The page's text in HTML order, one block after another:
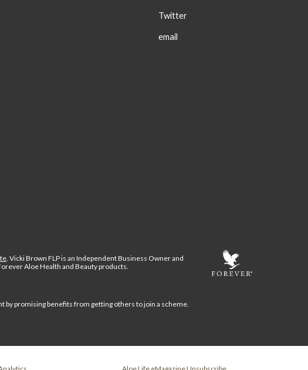
Twitter
email
.Vicki Brown FLP is an Independent Business Owner and
Aloe Health and Beauty products.
by promising benefits from getting others to join a scheme.